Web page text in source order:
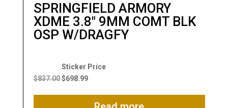
SPRINGFIELD ARMORY
XDME 3.8″ 9MM COMT BLK
OSP W/DRAGFY
$837.00
Original
price
$698.99
Current
$698.99.